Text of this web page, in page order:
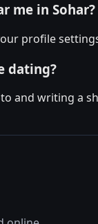
me in Sohar?
profile
dating?
and writing a